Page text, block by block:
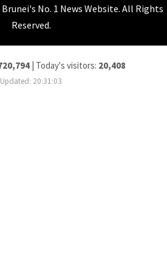
No. 1 News Website. All Rights
Reserved.
| Today's visitors: 20,408
Updated: 20:31:03